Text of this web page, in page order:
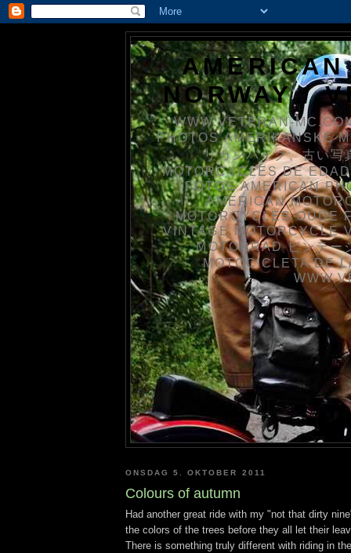
NORWAY /
WWW.VETERAN-
PHOTOS AMERIKANSKE
リカンバイク、古い
MOTORCYCLES DE
FOTOS AMERICAN
AMERICAN
MOTORCYCLES OUDE
VINTAGE MOTORCYCLE
MOTORRAD ビンテ
MOTOCICLETA DE
ONSDAG 5. OKTOBER 2011
Colours of autumn
Had another great ride with my "not that dirty
the colors of the trees before they all let their
There is something truly different with riding in